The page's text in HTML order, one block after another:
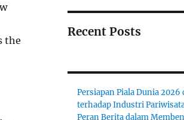
the
Recent Posts
Persiapan Piala Dunia 2026
terhadap Industri
Peran Berita dalam